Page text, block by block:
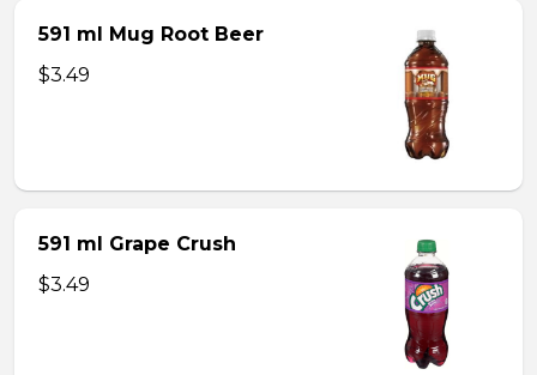
591 ml Mug Root Beer
$3.49
591 ml Grape Crush
$3.49